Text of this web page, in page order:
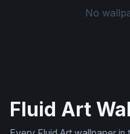
No
Fluid Art